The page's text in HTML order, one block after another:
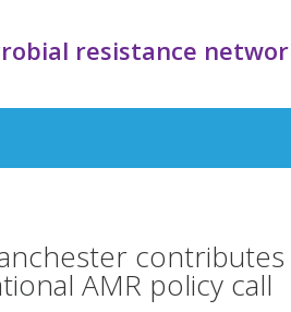
resistance
AMR policy call